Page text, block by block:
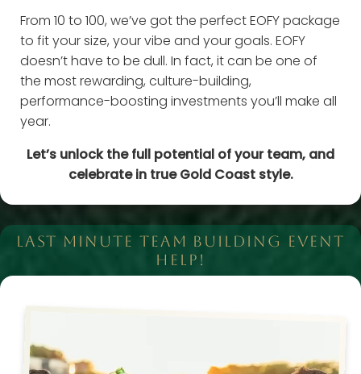
From 10 to 100, we’ve got the perfect EOFY package
to fit your size, your vibe and your goals. EOFY
doesn’t have to be dull. In fact, it can be one of
the most rewarding, culture-building,
performance-boosting investments you’ll make all
year.
Let’s unlock the full potential of your team, and
celebrate in true Gold Coast style.
LAST MINUTE TEAM BUILDING EVENT
HELP!